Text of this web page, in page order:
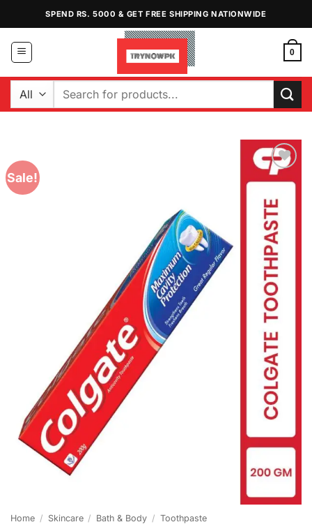
content
SPEND RS. 5000 & GET FREE SHIPPING NATIONWIDE
0
Search
Sale!
Add to
Home / Skincare / Bath & Body / Toothpaste